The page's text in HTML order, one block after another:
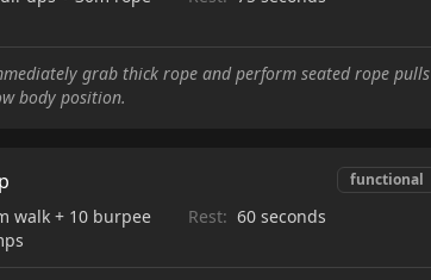
grab thick rope and perform seated rope pulls
body position.
functional
walk + 10 burpee
Rest: 60 seconds